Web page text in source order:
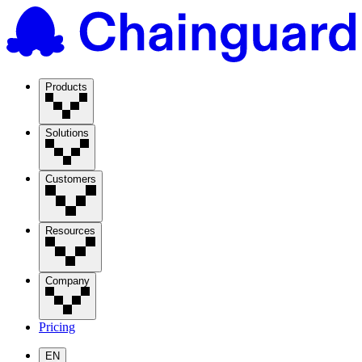
Products
Solutions
Customers
Resources
Company
Pricing
EN